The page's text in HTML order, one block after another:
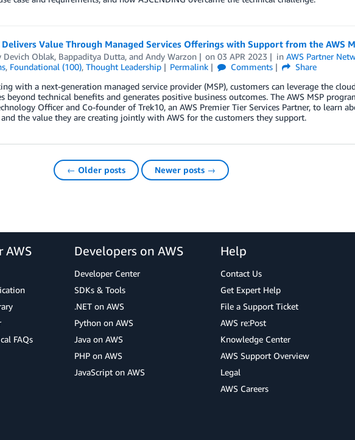
Value Through Managed Services Offerings with Support from the AWS
Devich Oblak, Bappaditya Dutta, and Andy Warzon on03 APR 2023 inAWS Partner
, Foundational (100), Thought Leadership Permalink Comments
Share
with a next-generation managed service provider (MSP), customers can leverage the
beyond technical benefits and generates positive business outcomes. The AWS MSP
Officer and Co-founder of Trek10, an AWS Premier Tier Services Partner, to learn
and the value they are creating jointly with AWS for the customers they support.
← Older posts Newer posts →
AWS
FAQs
Developers on AWS
Developer Center
SDKs & Tools
.NET on AWS
Python on AWS
Java on AWS
PHP on AWS
JavaScript on AWS
Help
Contact Us
Get Expert Help
File a Support Ticket
AWS re:Post
Knowledge Center
AWS Support Overview
Legal
AWS Careers